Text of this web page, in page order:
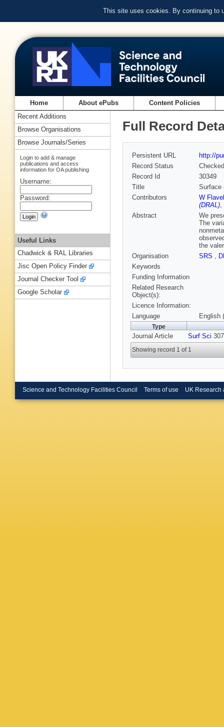
This site uses cookies. By continuing to
Home About ePubs Content Policies
Full Record
Persistent URL
http://
Record Status
Checked
Record Id
30349
Title
Surface
Contributors
W
(DRAL),
Abstract
We
The
the
Organisation
SRS ,
Keywords
Funding Information
Related Research
Object(s):
Licence Information:
Language
English
Type
Journal Article Surf Sci
Showing record 1 of 1
Recent Additions
Browse Organisations
Browse Journals/Series
Login to add & manage
publications and access
information for OA publishing
Username:
Password:
Useful Links
Chadwick & RAL Libraries
Jisc Open Policy Finder
Journal Checker Tool
Google Scholar
Science and Technology Facilities Council Terms of use UK Research